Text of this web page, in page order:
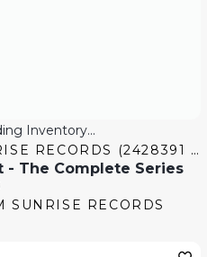
View
Inventory...
SUNRISE RECORDS (2428391 ONTARIO INC)
- The Complete Series
price:
SUNRISE RECORDS